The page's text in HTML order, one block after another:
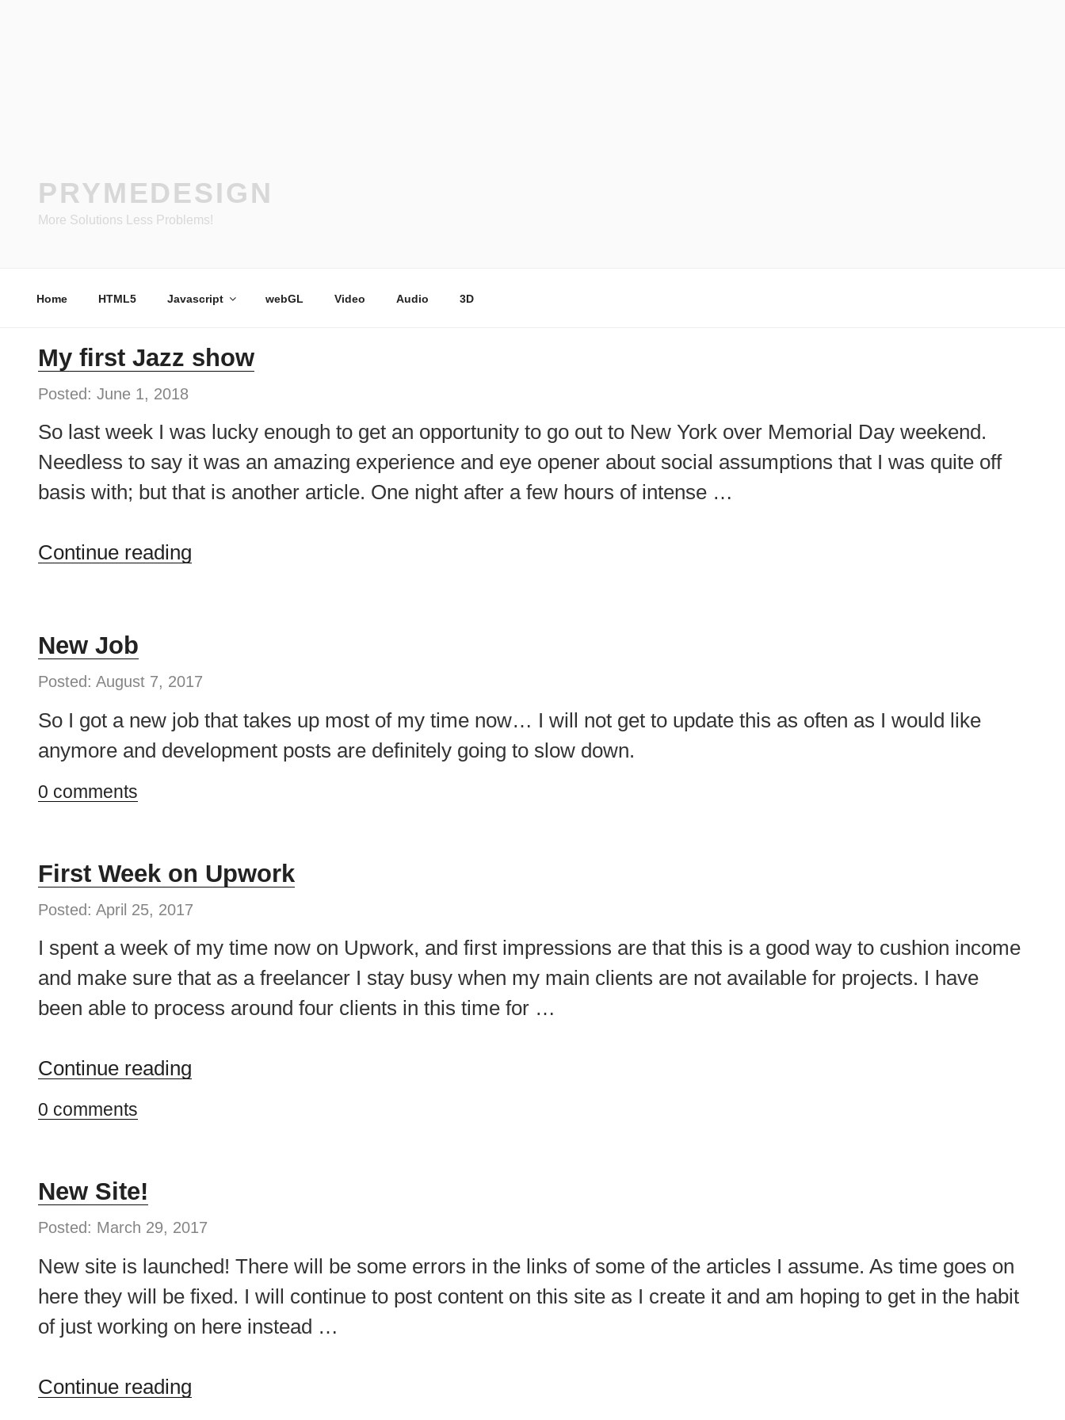
PRYMEDESIGN
More Solutions Less Problems!
Home HTML5 Javascript webGL Video Audio 3D
My first Jazz show
Posted: June 1, 2018
So last week I was lucky enough to get an opportunity to go out to New York over Memorial Day weekend.
Needless to say it was an amazing experience and eye opener about social assumptions that I was quite off
basis with; but that is another article. One night after a few hours of intense …
Continue reading
New Job
Posted: August 7, 2017
So I got a new job that takes up most of my time now… I will not get to update this as often as I would like
anymore and development posts are definitely going to slow down.
0 comments
First Week on Upwork
Posted: April 25, 2017
I spent a week of my time now on Upwork, and first impressions are that this is a good way to cushion income
and make sure that as a freelancer I stay busy when my main clients are not available for projects. I have
been able to process around four clients in this time for …
Continue reading
0 comments
New Site!
Posted: March 29, 2017
New site is launched! There will be some errors in the links of some of the articles I assume. As time goes on
here they will be fixed. I will continue to post content on this site as I create it and am hoping to get in the habit
of just working on here instead …
Continue reading